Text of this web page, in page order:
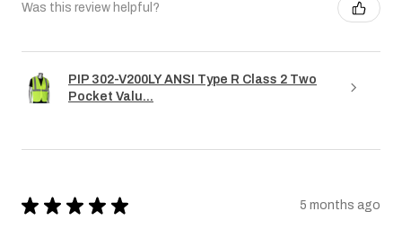
Was this review helpful?
PIP 302-V200LY ANSI Type R Class 2 Two
Pocket Valu...
★ ★ ★ ★ ★ 5 months ago